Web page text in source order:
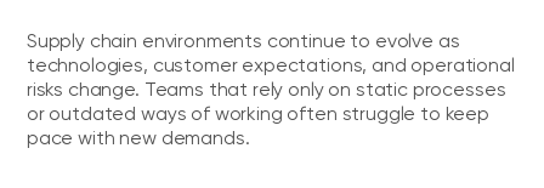
Supply chain environments continue to evolve as
technologies, customer expectations, and operational
risks change. Teams that rely only on static processes
or outdated ways of working often struggle to keep
pace with new demands.